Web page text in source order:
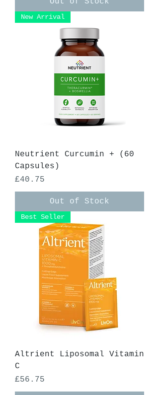
New Arrival
Neutrient Curcumin + (60
Capsules)
Price
£40.75
Out of Stock
Best Seller
Altrient Liposomal Vitamin
C
Price
£56.75